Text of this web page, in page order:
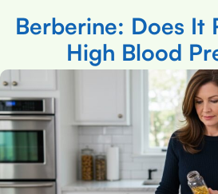
Berberine: Does It
High Blood